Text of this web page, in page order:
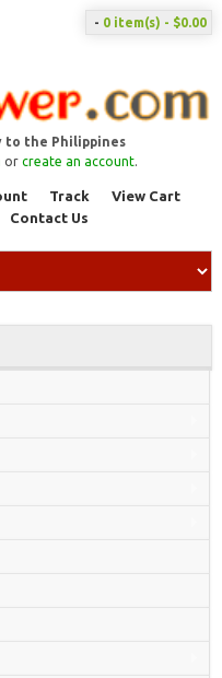
to the Philippines
- 0 item(s) - $0.00
or create an account.
Track
View Cart
Contact Us